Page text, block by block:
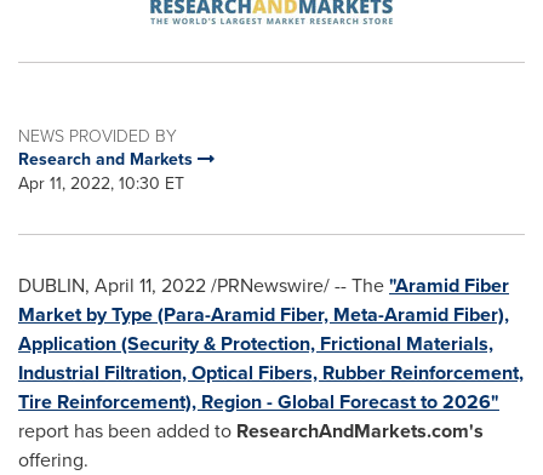
NEWS PROVIDED BY
Research and Markets
Apr 11, 2022, 10:30 ET
DUBLIN, April 11, 2022/PRNewswire/ -- The"Aramid Fiber
Market by Type (Para-Aramid Fiber, Meta-Aramid Fiber),
Application (Security & Protection, Frictional Materials,
Industrial Filtration, Optical Fibers, Rubber Reinforcement,
Tire Reinforcement), Region - Global Forecast to 2026"
report has been added to ResearchAndMarkets.com's
offering.